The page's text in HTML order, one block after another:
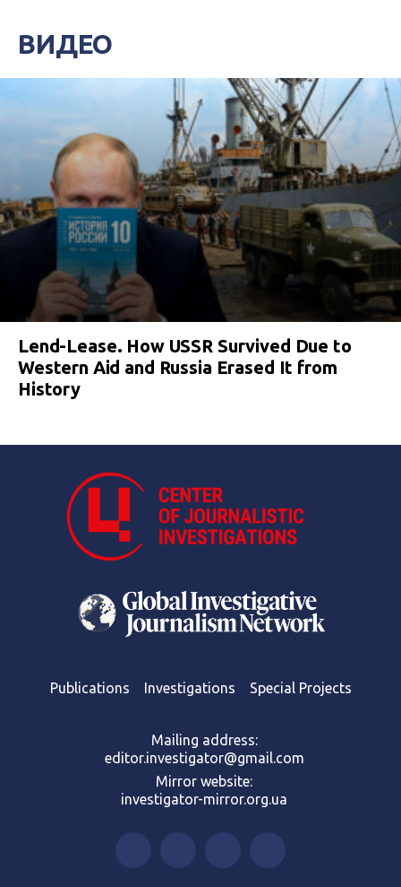
ВИДЕО
Lend-Lease. How USSR Survived Due to
Western Aid and Russia Erased It from
History
Publications Investigations Special Projects
Mailing address:
editor.investigator@gmail.com
Mirror website:
investigator-mirror.org.ua